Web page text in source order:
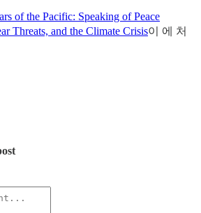
of the Pacific: Speaking of Peace
Threats, and the Climate Crisis이 에 처